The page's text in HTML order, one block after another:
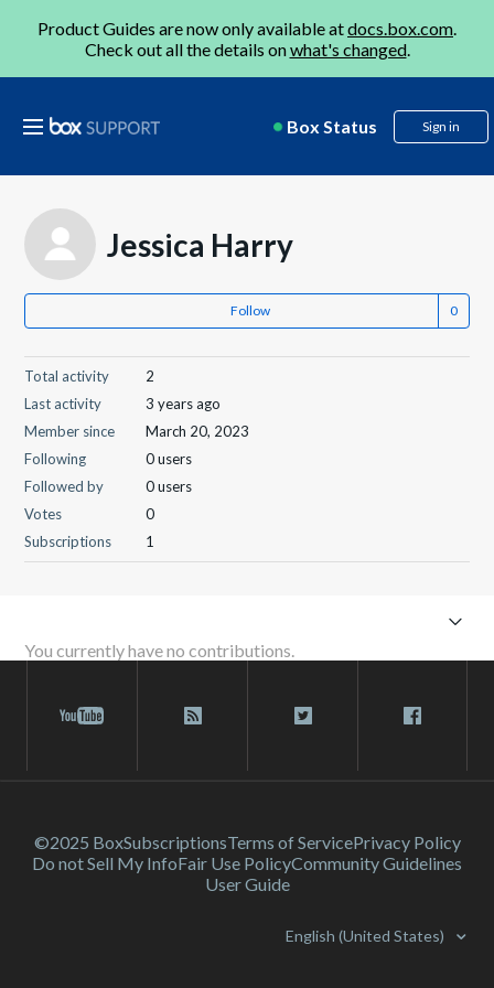
Product Guides are now only available atdocs.box.com.
Check out all the details onwhat's changed.
Box Status Sign in
Jessica Harry
Follow
Total activity
2
Last activity
3 years ago
Member since
March 20, 2023
Following
0 users
Followed by
0 users
Votes
0
Subscriptions
1
You currently have no contributions.
©2025 BoxSubscriptionsTerms of ServicePrivacy Policy
Do not Sell My InfoFair Use PolicyCommunity Guidelines
User Guide
English (United States)